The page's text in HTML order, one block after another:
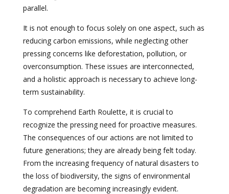
parallel.
It is not enough to focus solely on one aspect, such as
reducing carbon emissions, while neglecting other
pressing concerns like deforestation, pollution, or
overconsumption. These issues are interconnected,
and a holistic approach is necessary to achieve long-
term sustainability.
To comprehend Earth Roulette, it is crucial to
recognize the pressing need for proactive measures.
The consequences of our actions are not limited to
future generations; they are already being felt today.
From the increasing frequency of natural disasters to
the loss of biodiversity, the signs of environmental
degradation are becoming increasingly evident.